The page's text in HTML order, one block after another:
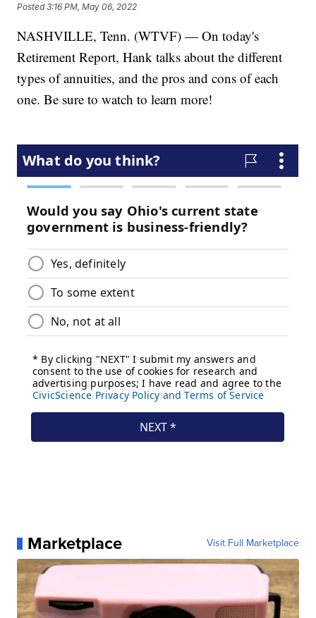
Posted3:16 PM, May 06, 2022
NASHVILLE, Tenn. (WTVF) — On today's
Retirement Report, Hank talks about the different
types of annuities, and the pros and cons of each
one. Be sure to watch to learn more!
Marketplace Visit Full Marketplace